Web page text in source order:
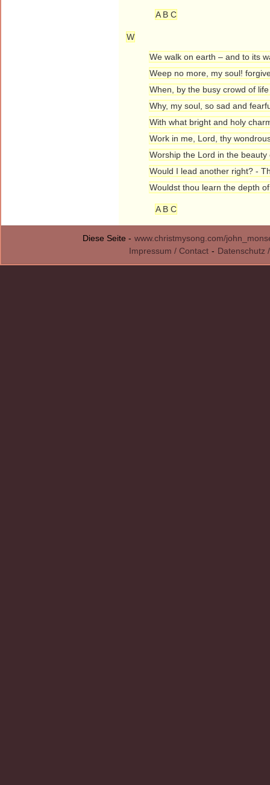
A B C
W
We walk on earth – and to its
Weep no more, my soul!
When, by the busy crowd of
Why, my soul, so sad and
With what bright and holy
Work in me, Lord, thy
Worship the Lord in the
Would I lead another right? -
Wouldst thou learn the depth
A B C
Diese Seite - www.christmysong.com/
Impressum / Contact - Datenschutz